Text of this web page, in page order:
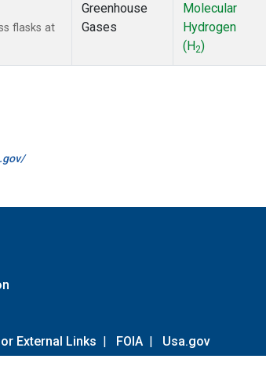
flasks at
Greenhouse
Gases
Molecular
Hydrogen
(H2)
External Links | FOIA | Usa.gov